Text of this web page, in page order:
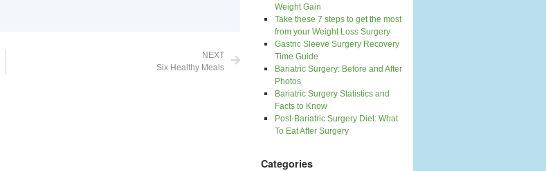
NEXT
Six Healthy Meals
Weight Gain
Take these 7 steps to get the most
from your Weight Loss Surgery
Gastric Sleeve Surgery Recovery
Time Guide
Bariatric Surgery: Before and After
Photos
Bariatric Surgery Statistics and
Facts to Know
Post-Bariatric Surgery Diet: What
To Eat After Surgery
Categories